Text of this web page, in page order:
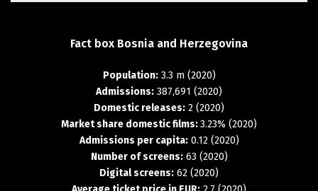
Fact box Bosnia and Herzegovina
Population:3.3 m (2020)
Admissions: 387,691 (2020)
Domestic releases: 2 (2020)
Market share domestic films:3.23% (2020)
Admissions per capita:0.12 (2020)
Number of screens:63 (2020)
Digital screens: 62 (2020)